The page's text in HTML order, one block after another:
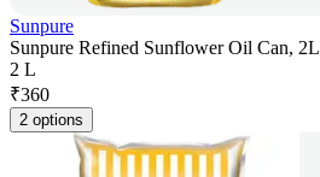
Sunpure
Sunpure Refined Sunflower Oil Can, 2L
2 L
₹360
2 options